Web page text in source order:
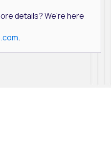
details? We're here
.